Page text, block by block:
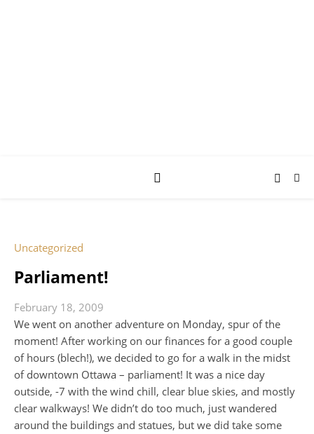
Uncategorized
Parliament!
February 18, 2009
We went on another adventure on Monday, spur of the
moment! After working on our finances for a good couple
of hours (blech!), we decided to go for a walk in the midst
of downtown Ottawa – parliament! It was a nice day
outside, -7 with the wind chill, clear blue skies, and mostly
clear walkways! We didn’t do too much, just wandered
around the buildings and statues, but we did take some